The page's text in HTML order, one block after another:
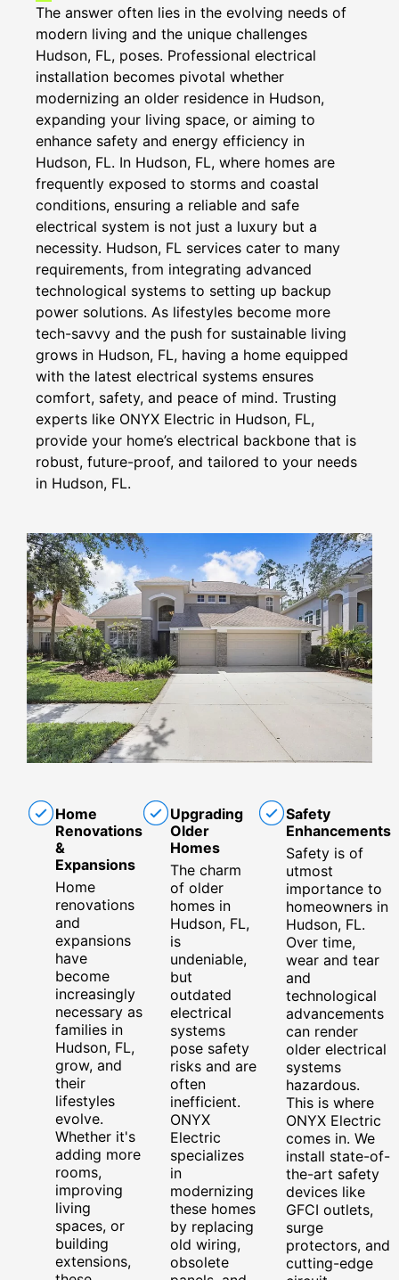
The answer often lies in the evolving needs of
modern living and the unique challenges
Hudson, FL, poses. Professional electrical
installation becomes pivotal whether
modernizing an older residence in Hudson,
expanding your living space, or aiming to
enhance safety and energy efficiency in
Hudson, FL. In Hudson, FL, where homes are
frequently exposed to storms and coastal
conditions, ensuring a reliable and safe
electrical system is not just a luxury but a
necessity. Hudson, FL services cater to many
requirements, from integrating advanced
technological systems to setting up backup
power solutions. As lifestyles become more
tech-savvy and the push for sustainable living
grows in Hudson, FL, having a home equipped
with the latest electrical systems ensures
comfort, safety, and peace of mind. Trusting
experts like ONYX Electric in Hudson, FL,
provide your home’s electrical backbone that is
robust, future-proof, and tailored to your needs
in Hudson, FL.
Home
Renovations
&
Expansions
Home
renovations
and
expansions
have
become
increasingly
necessary as
families in
Hudson, FL,
grow, and
their
lifestyles
evolve.
Whether it's
adding more
rooms,
improving
living
spaces, or
building
extensions,
Upgrading
Older
Homes
The charm
of older
homes in
Hudson, FL,
is
undeniable,
but
outdated
electrical
systems
pose safety
risks and are
often
inefficient.
ONYX
Electric
specializes
in
modernizing
these homes
by replacing
old wiring,
obsolete
Safety
Enhancements
Safety is of
utmost
importance to
homeowners in
Hudson, FL.
Over time,
wear and tear
and
technological
advancements
can render
older electrical
systems
hazardous.
This is where
ONYX Electric
comes in. We
install state-of-
the-art safety
devices like
GFCI outlets,
surge
protectors, and
cutting-edge